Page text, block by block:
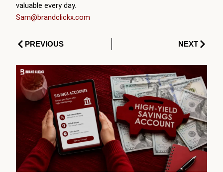
valuable every day.
Sam@brandclickx.com
PrevPREVIOUS NEXTNext